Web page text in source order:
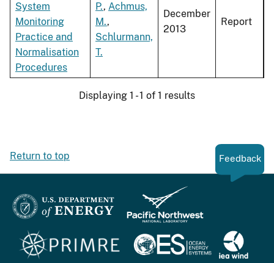
System
Monitoring
Practice and
Normalisation
Procedures
P., Achmus,
M.,
Schlurmann,
T.
December
2013
Report
Displaying 1 - 1 of 1 results
Return to top Feedback